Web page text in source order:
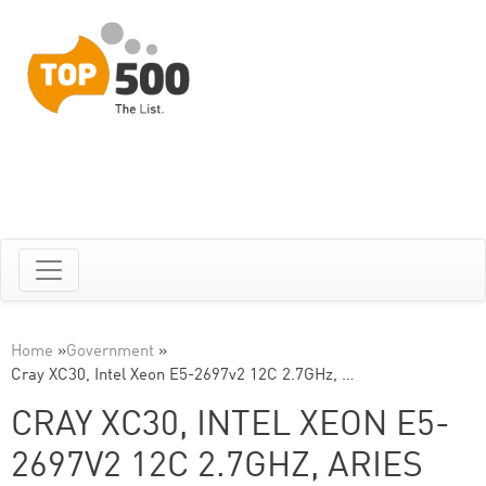
Home »Government »
Cray XC30, Intel Xeon E5-2697v2 12C 2.7GHz, …
CRAY XC30, INTEL XEON E5-
2697V2 12C 2.7GHZ, ARIES